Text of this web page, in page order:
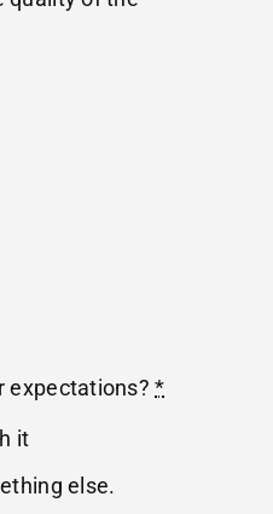
expectations?*
it
else.